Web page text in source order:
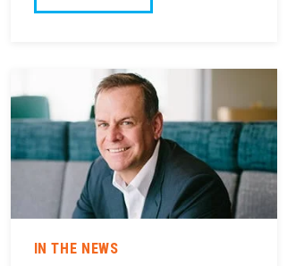
IN THE NEWS